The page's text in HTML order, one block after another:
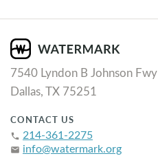
7540 Lyndon B Johnson Fwy
Dallas, TX 75251
CONTACT US
phone 214-361-2275
email info@watermark.org